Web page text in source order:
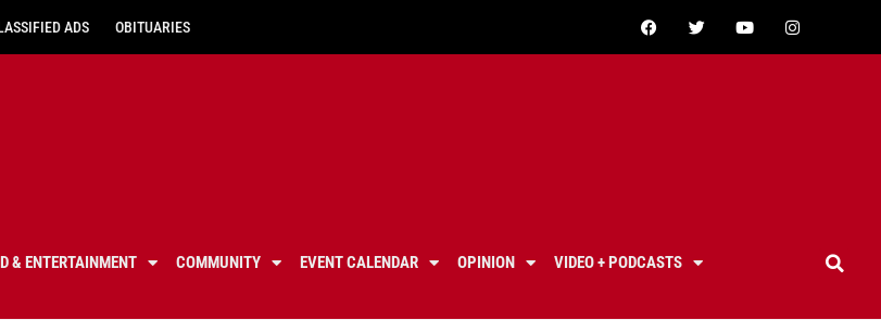
ADS OBITUARIES
& ENTERTAINMENT COMMUNITY EVENT CALENDAR OPINION
VIDEO + PODCASTS